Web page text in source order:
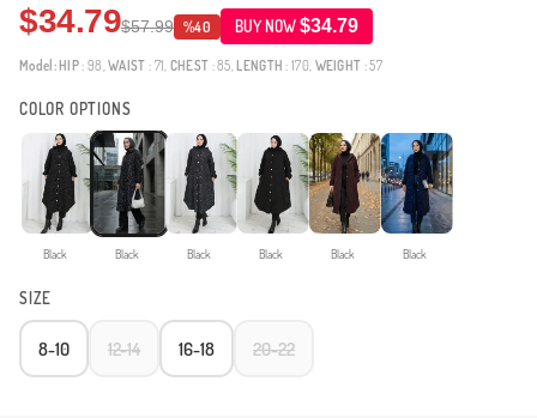
$34.79$57.99 %40 BUY NOW$34.79
Model: HIP: 98,WAIST : 71, CHEST : 85, LENGTH : 170, WEIGHT : 57
COLOR OPTIONS
Black Black Black Black Black Black
SIZE
8-10 12-14 16-18 20-22